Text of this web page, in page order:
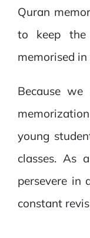
Quran
to keep the
memorised
Because
young
classes. As
persevere in
constant